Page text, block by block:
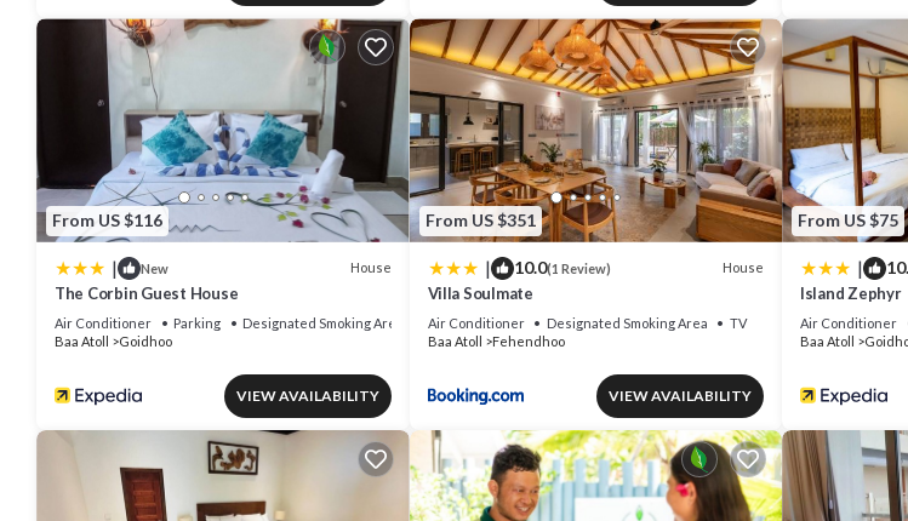
From US $116
| New House
The Corbin Guest House
Air Conditioner Parking
Designated Smoking Area
Baa Atoll
Goidhoo
VIEW AVAILABILITY
From US $351
| 10.0(1 Review) House
Villa Soulmate
Air Conditioner Designated Smoking Area
TV
Baa Atoll
Fehendhoo
VIEW AVAILABILITY
From US $75
|
Island Zephyr
Air Conditioner
Baa Atoll